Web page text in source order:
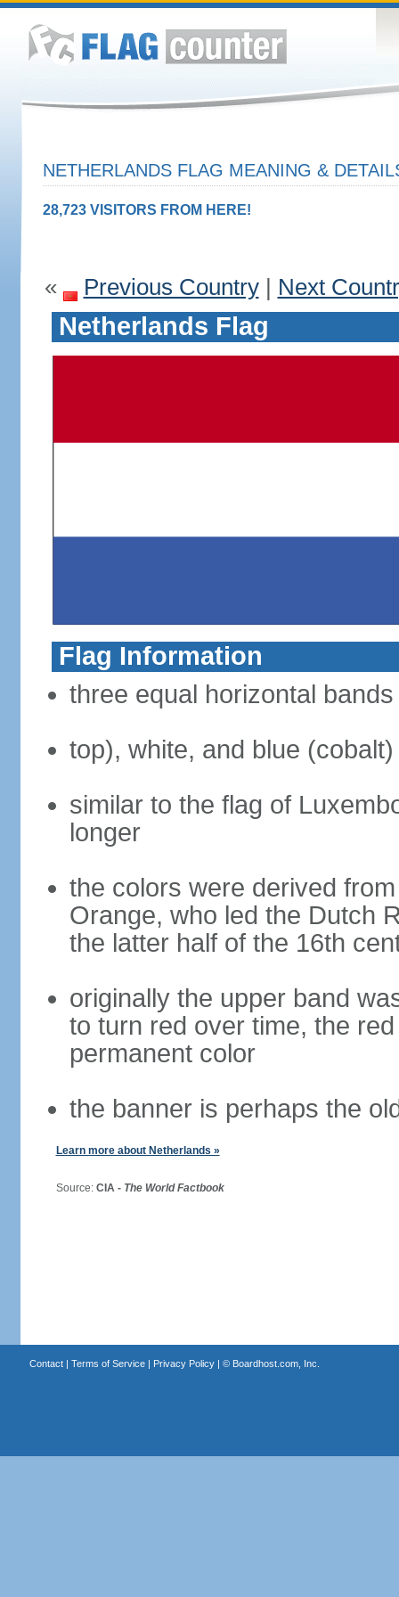
NETHERLANDS FLAG MEANING &
28,723 VISITORS FROM HERE!
« Previous Country| Next
Netherlands Flag
Flag Information
three equal horizontal
top), white, and blue (cobalt)
similar to the flag of
longer
the colors were derived
Orange, who led the Dutch
the latter half of the 16th
originally the upper band
to turn red over time, the
permanent color
the banner is perhaps the
Learn more about Netherlands »
Source: CIA - The World Factbook
Contact| Terms of Service| Privacy Policy| © Boardhost.com, Inc.